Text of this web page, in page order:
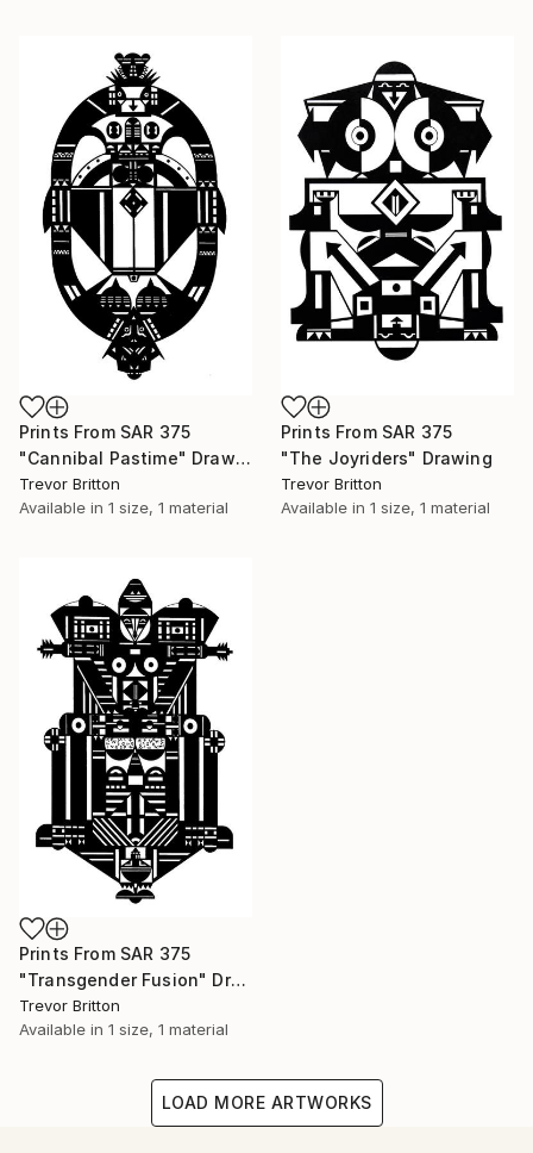
Prints From SAR 375
"Cannibal Pastime" Drawing
Trevor Britton
Available in 1 size, 1 material
Prints From SAR 375
"The Joyriders" Drawing
Trevor Britton
Available in 1 size, 1 material
Prints From SAR 375
"Transgender Fusion" Drawing
Trevor Britton
Available in 1 size, 1 material
LOAD MORE ARTWORKS